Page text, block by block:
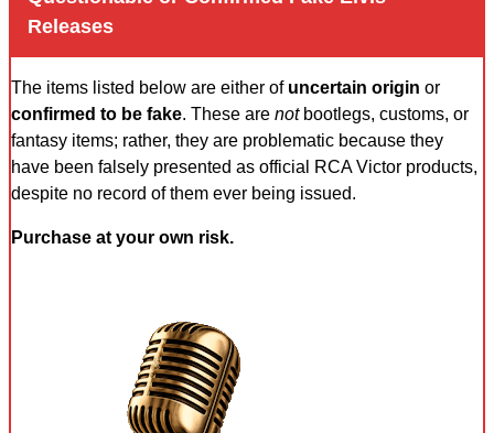
Releases
The items listed below are either of uncertain origin or
confirmed to be fake. These are notbootlegs, customs, or
fantasy items; rather, they are problematic because they
have been falsely presented as official RCA Victor products,
despite no record of them ever being issued.
Purchase at your own risk.